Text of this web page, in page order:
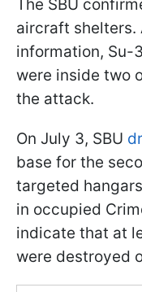
The SBU
aircraft
information, Su-
were inside two
the attack.
On July 3, SBU
base for the
targeted
in occupied
indicate that at
were destroyed